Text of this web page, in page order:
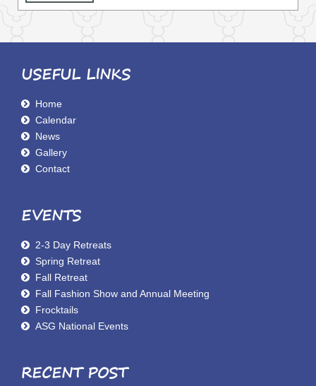
USEFUL LINKS
Home
Calendar
News
Gallery
Contact
EVENTS
2-3 Day Retreats
Spring Retreat
Fall Retreat
Fall Fashion Show and Annual Meeting
Frocktails
ASG National Events
RECENT POST